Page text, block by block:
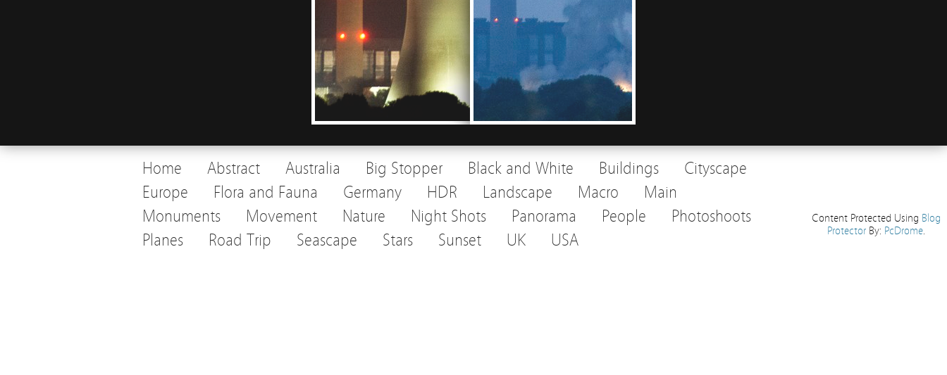
Home Abstract Australia Big Stopper Black and White Buildings
Cityscape
Europe
Flora and Fauna Germany HDR Landscape Macro
Main
Monuments
Movement Nature Night Shots Panorama People
Photoshoots
Planes
Road Trip Seascape Stars Sunset UK USA
Content Protected Using Blog
ProtectorBy: PcDrome.